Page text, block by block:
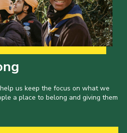
us keep the focus on what we
a place to belong and giving them